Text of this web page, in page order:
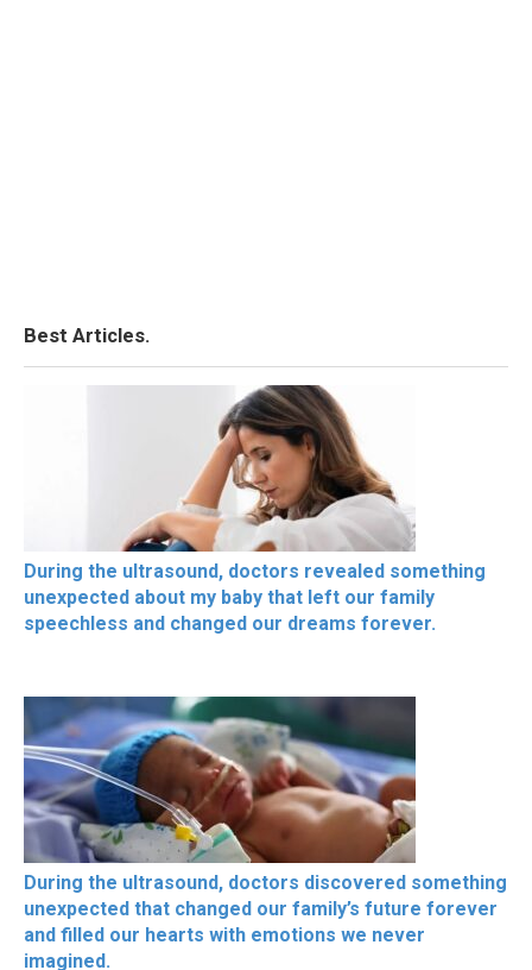
Best Articles.
During the ultrasound, doctors revealed something
unexpected about my baby that left our family
speechless and changed our dreams forever.
During the ultrasound, doctors discovered something
unexpected that changed our family’s future forever
and filled our hearts with emotions we never
imagined.